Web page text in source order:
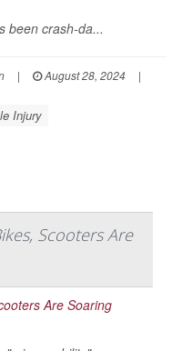
been crash-da...
| August 28, 2024
|
Injury
Scooters Are